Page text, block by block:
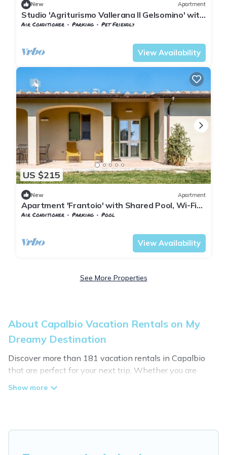
New Apartment
Studio 'Agriturismo Vallerana Il Gelsomino' with
Private Terrace, Wi-Fi and Air Conditioning
Air Conditioner Parking
Pet Friendly
View Availability
US $215
New Apartment
Apartment 'Frantoio' with Shared Pool, Wi-Fi
and Air Conditioning
Air Conditioner Parking
Pool
View Availability
See More Properties
About Capalbio Vacation Rentals on My
Dreamy Destination
Discover more than 181 vacation rentals in Capalbio
that are perfect for your next trip. Whether you are
traveling with a group, family, friends, or couples retreat
self-catering, and more.
My Dreamy Destination offers vacation rentals near